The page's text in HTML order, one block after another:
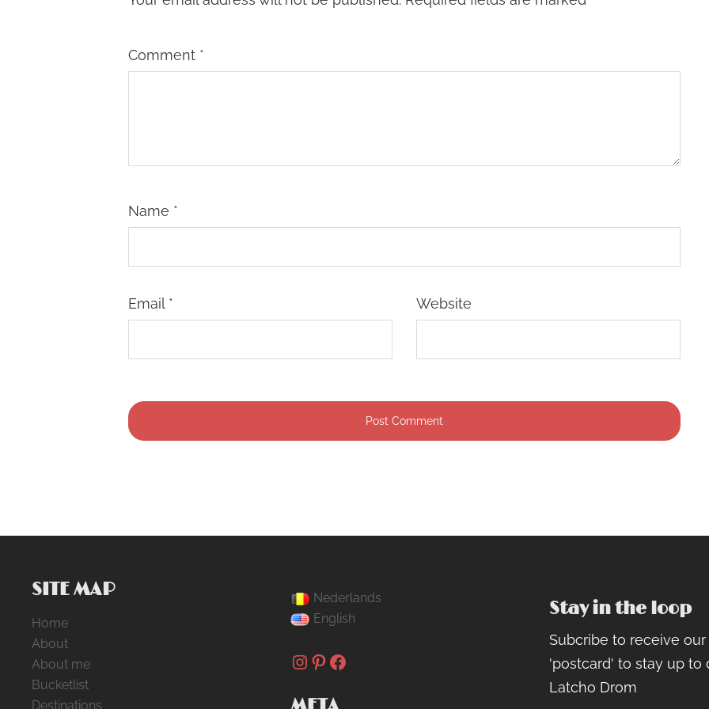
Comment *
Name *
Email * Website
SITE MAP
Home
About
About me
Bucketlist
Destinations
Nederlands
English
Instagram
Pinterest
Facebook
Stay in the loop
Subcribe to receive
'postcard' to stay up to
Latcho Drom